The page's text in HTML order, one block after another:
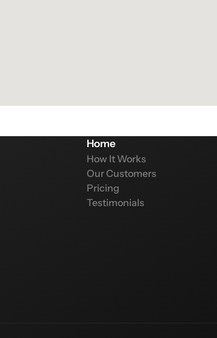
Home
How It Works
Our Customers
Pricing
Testimonials